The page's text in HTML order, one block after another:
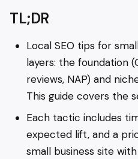
TL;DR
Local SEO tips for
layers: the foundation
reviews, NAP) and
This guide covers the
Each tactic includes
expected lift, and a
small business site